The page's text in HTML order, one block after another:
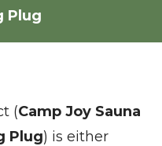
Plug
(Camp Joy Sauna
Plug) is either